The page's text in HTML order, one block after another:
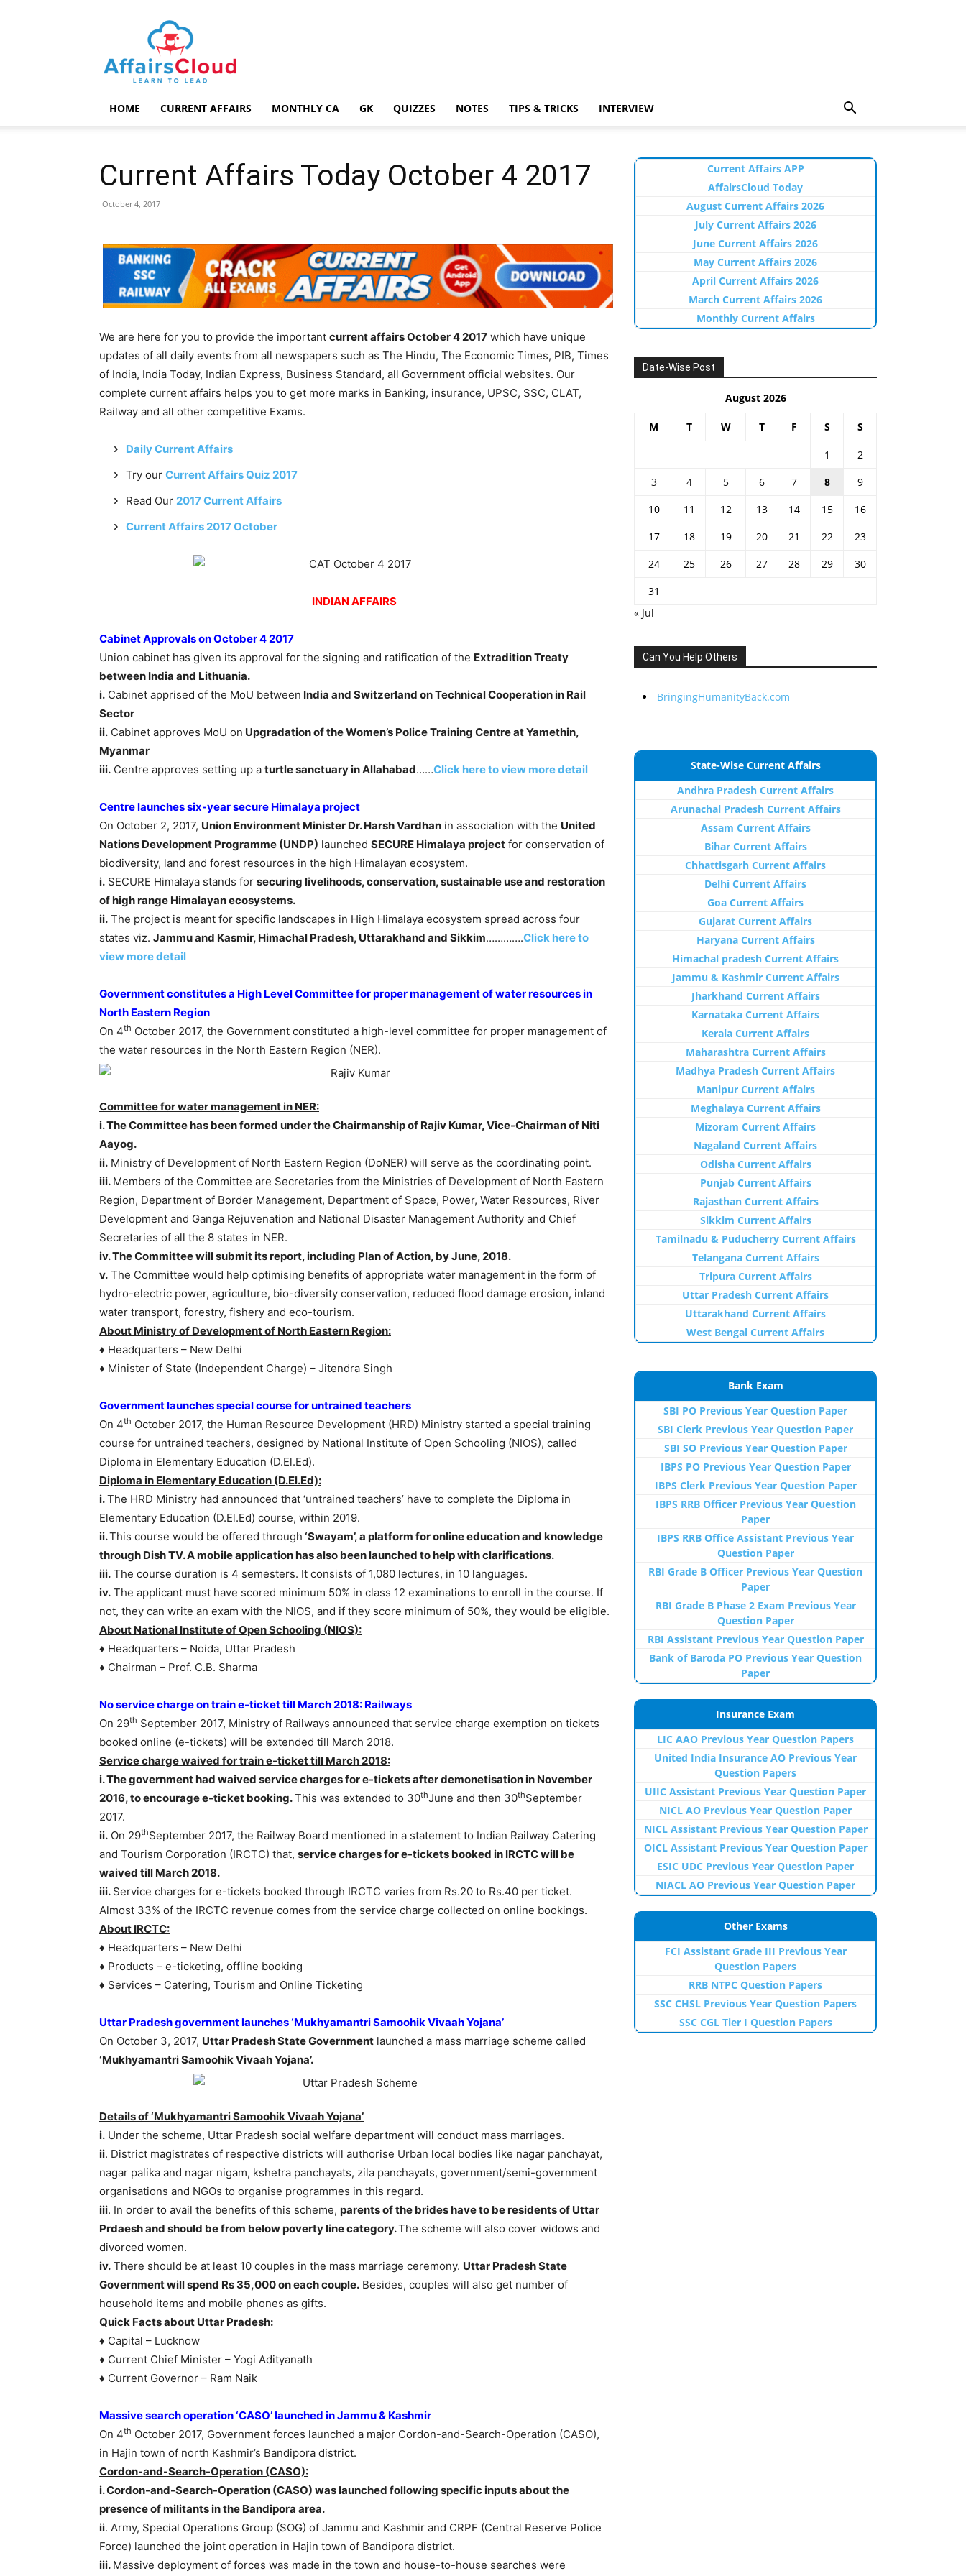
AffairsCloud.com
HOME CURRENT AFFAIRS MONTHLY CA GK QUIZZES NOTES TIPS & TRICKS INTERVIEW
Current Affairs Today October 4 2017
October 4, 2017
We are here for you to provide the important current affairs October 4 2017 which have unique
updates of all daily events from all newspapers such as The Hindu, The Economic Times, PIB, Times
of India, India Today, Indian Express, Business Standard, all Government official websites. Our
complete current affairs helps you to get more marks in Banking, insurance, UPSC, SSC, CLAT,
Railway and all other competitive Exams.
Daily Current Affairs
Try our Current Affairs Quiz 2017
Read Our 2017 Current Affairs
Current Affairs 2017 October
INDIAN AFFAIRS
Cabinet Approvals on October 4 2017
Union cabinet has given its approval for the signing and ratification of the Extradition Treaty
between India and Lithuania.
i. Cabinet apprised of the MoU between India and Switzerland on Technical Cooperation in Rail
Sector
ii. Cabinet approves MoU on Upgradation of the Women’s Police Training Centre at Yamethin,
Myanmar
iii. Centre approves setting up a turtle sanctuary in Allahabad……Click here to view more detail
Centre launches six-year secure Himalaya project
On October 2, 2017, Union Environment Minister Dr. Harsh Vardhan in association with the United
Nations Development Programme (UNDP) launched SECURE Himalaya project for conservation of
biodiversity, land and forest resources in the high Himalayan ecosystem.
i. SECURE Himalaya stands for securing livelihoods, conservation, sustainable use and restoration
of high range Himalayan ecosystems.
ii. The project is meant for specific landscapes in High Himalaya ecosystem spread across four
states viz. Jammu and Kasmir, Himachal Pradesh, Uttarakhand and Sikkim………….Click here to
view more detail
Government constitutes a High Level Committee for proper management of water resources in
North Eastern Region
On 4th October 2017, the Government constituted a high-level committee for proper management of
the water resources in the North Eastern Region (NER).
Committee for water management in NER:
i. The Committee has been formed under the Chairmanship of Rajiv Kumar, Vice-Chairman of Niti
Aayog.
ii. Ministry of Development of North Eastern Region (DoNER) will serve as the coordinating point.
iii. Members of the Committee are Secretaries from the Ministries of Development of North Eastern
Region, Department of Border Management, Department of Space, Power, Water Resources, River
Development and Ganga Rejuvenation and National Disaster Management Authority and Chief
Secretaries of all the 8 states in NER.
iv. The Committee will submit its report, including Plan of Action, by June, 2018.
v. The Committee would help optimising benefits of appropriate water management in the form of
hydro-electric power, agriculture, bio-diversity conservation, reduced flood damage erosion, inland
water transport, forestry, fishery and eco-tourism.
About Ministry of Development of North Eastern Region:
♦ Headquarters – New Delhi
♦ Minister of State (Independent Charge) – Jitendra Singh
Government launches special course for untrained teachers
On 4th October 2017, the Human Resource Development (HRD) Ministry started a special training
course for untrained teachers, designed by National Institute of Open Schooling (NIOS), called
Diploma in Elementary Education (D.El.Ed).
Diploma in Elementary Education (D.El.Ed):
i.The HRD Ministry had announced that ‘untrained teachers’ have to complete the Diploma in
Elementary Education (D.El.Ed) course, within 2019.
ii.This course would be offered through ‘Swayam’, a platform for online education and knowledge
through Dish TV. A mobile application has also been launched to help with clarifications.
iii. The course duration is 4 semesters. It consists of 1,080 lectures, in 10 languages.
iv. The applicant must have scored minimum 50% in class 12 examinations to enroll in the course. If
not, they can write an exam with the NIOS, and if they score minimum of 50%, they would be eligible.
About National Institute of Open Schooling (NIOS):
♦ Headquarters – Noida, Uttar Pradesh
♦ Chairman – Prof. C.B. Sharma
No service charge on train e-ticket till March 2018: Railways
On 29th September 2017, Ministry of Railways announced that service charge exemption on tickets
booked online (e-tickets) will be extended till March 2018.
Service charge waived for train e-ticket till March 2018:
i. The government had waived service charges for e-tickets after demonetisation in November
2016, to encourage e-ticket booking.This was extended to 30thJune and then 30thSeptember
2017.
ii. On 29thSeptember 2017, the Railway Board mentioned in a statement to Indian Railway Catering
and Tourism Corporation (IRCTC) that, service charges for e-tickets booked in IRCTC will be
waived till March 2018.
iii. Service charges for e-tickets booked through IRCTC varies from Rs.20 to Rs.40 per ticket.
Almost 33% of the IRCTC revenue comes from the service charge collected on online bookings.
About IRCTC:
♦ Headquarters – New Delhi
♦ Products – e-ticketing, offline booking
♦ Services – Catering, Tourism and Online Ticketing
Uttar Pradesh government launches ‘Mukhyamantri Samoohik Vivaah Yojana’
On October 3, 2017, Uttar Pradesh State Government launched a mass marriage scheme called
‘Mukhyamantri Samoohik Vivaah Yojana’.
Details of ‘Mukhyamantri Samoohik Vivaah Yojana’
i. Under the scheme, Uttar Pradesh social welfare department will conduct mass marriages.
ii. District magistrates of respective districts will authorise Urban local bodies like nagar panchayat,
nagar palika and nagar nigam, kshetra panchayats, zila panchayats, government/semi-government
organisations and NGOs to organise programmes in this regard.
iii. In order to avail the benefits of this scheme, parents of the brides have to be residents of Uttar
Prdaesh and should be from below poverty line category.The scheme will also cover widows and
divorced women.
iv. There should be at least 10 couples in the mass marriage ceremony. Uttar Pradesh State
Government will spend Rs 35,000 on each couple. Besides, couples will also get number of
household items and mobile phones as gifts.
Quick Facts about Uttar Pradesh:
♦ Capital – Lucknow
♦ Current Chief Minister – Yogi Adityanath
♦ Current Governor – Ram Naik
Massive search operation ‘CASO’ launched in Jammu & Kashmir
On 4th October 2017, Government forces launched a major Cordon-and-Search-Operation (CASO),
in Hajin town of north Kashmir’s Bandipora district.
Cordon-and-Search-Operation (CASO):
i. Cordon-and-Search-Operation (CASO) was launched following specific inputs about the
presence of militants in the Bandipora area.
ii. Army, Special Operations Group (SOG) of Jammu and Kashmir and CRPF (Central Reserve Police
Force) launched the joint operation in Hajin town of Bandipora district.
iii. Massive deployment of forces was made in the town and house-to-house searches were
Current Affairs APP
AffairsCloud Today
August Current Affairs 2026
July Current Affairs 2026
June Current Affairs 2026
May Current Affairs 2026
April Current Affairs 2026
March Current Affairs 2026
Monthly Current Affairs
Date-Wise Post
August 2026
M T W T F S S
1
2
3
4 5 6 7 8
9
10
11 12 13 14 15
16
17
18 19 20 21 22
23
24
25 26 27 28 29
30
31
« Jul
Can You Help Others
BringingHumanityBack.com
State-Wise Current Affairs
Andhra Pradesh Current Affairs
Arunachal Pradesh Current Affairs
Assam Current Affairs
Bihar Current Affairs
Chhattisgarh Current Affairs
Delhi Current Affairs
Goa Current Affairs
Gujarat Current Affairs
Haryana Current Affairs
Himachal pradesh Current Affairs
Jammu & Kashmir Current Affairs
Jharkhand Current Affairs
Karnataka Current Affairs
Kerala Current Affairs
Maharashtra Current Affairs
Madhya Pradesh Current Affairs
Manipur Current Affairs
Meghalaya Current Affairs
Mizoram Current Affairs
Nagaland Current Affairs
Odisha Current Affairs
Punjab Current Affairs
Rajasthan Current Affairs
Sikkim Current Affairs
Tamilnadu & Puducherry Current Affairs
Telangana Current Affairs
Tripura Current Affairs
Uttar Pradesh Current Affairs
Uttarakhand Current Affairs
West Bengal Current Affairs
Bank Exam
SBI PO Previous Year Question Paper
SBI Clerk Previous Year Question Paper
SBI SO Previous Year Question Paper
IBPS PO Previous Year Question Paper
IBPS Clerk Previous Year Question Paper
IBPS RRB Officer Previous Year Question
Paper
IBPS RRB Office Assistant Previous Year
Question Paper
RBI Grade B Officer Previous Year Question
Paper
RBI Grade B Phase 2 Exam Previous Year
Question Paper
RBI Assistant Previous Year Question Paper
Bank of Baroda PO Previous Year Question
Paper
Insurance Exam
LIC AAO Previous Year Question Papers
United India Insurance AO Previous Year
Question Papers
UIIC Assistant Previous Year Question Paper
NICL AO Previous Year Question Paper
NICL Assistant Previous Year Question Paper
OICL Assistant Previous Year Question Paper
ESIC UDC Previous Year Question Paper
NIACL AO Previous Year Question Paper
Other Exams
FCI Assistant Grade III Previous Year
Question Papers
RRB NTPC Question Papers
SSC CHSL Previous Year Question Papers
SSC CGL Tier I Question Papers